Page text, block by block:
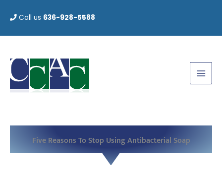
content
Call us 636-928-5588
Five Reasons To Stop Using Antibacterial Soap